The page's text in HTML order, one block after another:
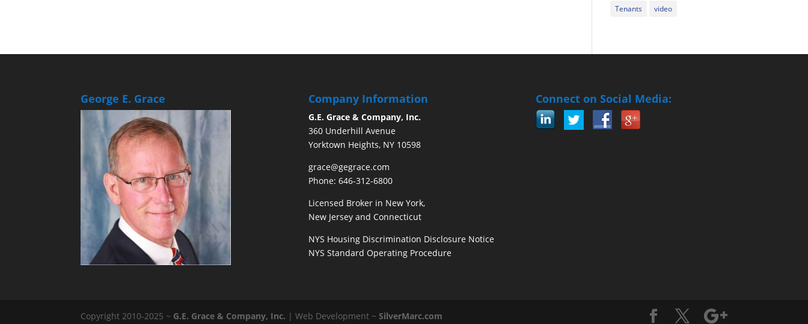
Tenants
video
George E. Grace Company Information
G.E. Grace & Company, Inc.
360 Underhill Avenue
Yorktown Heights, NY 10598
grace@gegrace.com
Phone: 646-312-6800
Licensed Broker in New York,
New Jersey and Connecticut
NYS Housing Discrimination Disclosure Notice
NYS Standard Operating Procedure
Connect on Social Media:
Copyright 2010-2025 ~ G.E. Grace & Company, Inc. | Web Development ~SilverMarc.com